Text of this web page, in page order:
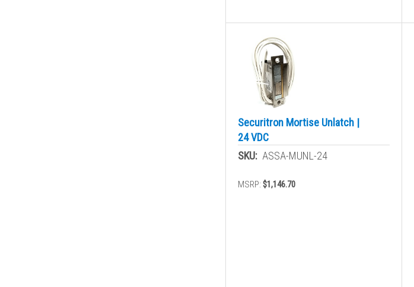
Securitron Mortise Unlatch |
24 VDC
SKU: ASSA-MUNL-24
MSRP: $1,146.70